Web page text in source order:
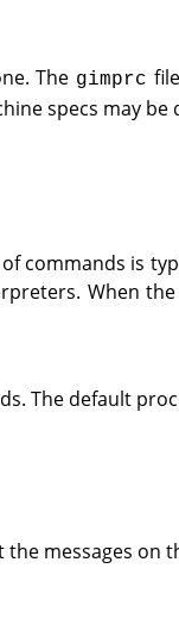
The gimprc
specs may be
commands is
When
The default
messages on